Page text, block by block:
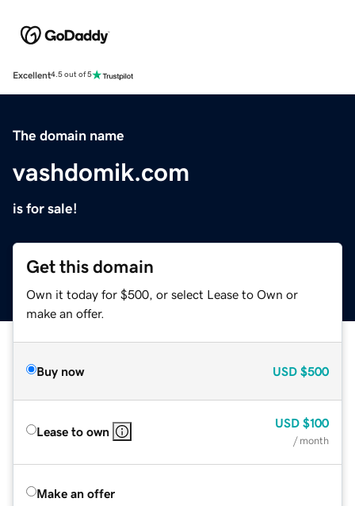
Excellent4.5 out of 5
The domain name
vashdomik.com
is for sale!
Get this domain
Own it today for $500, or select Lease to Own or
make an offer.
Buy now USD $500
Lease to own
USD $100
/ month
Make an offer